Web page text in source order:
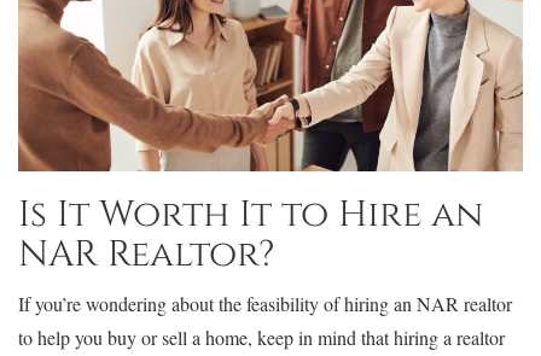
Is It Worth It to Hire an
NAR Realtor?
If you’re wondering about the feasibility of hiring an NAR realtor
to help you buy or sell a home, keep in mind that hiring a realtor